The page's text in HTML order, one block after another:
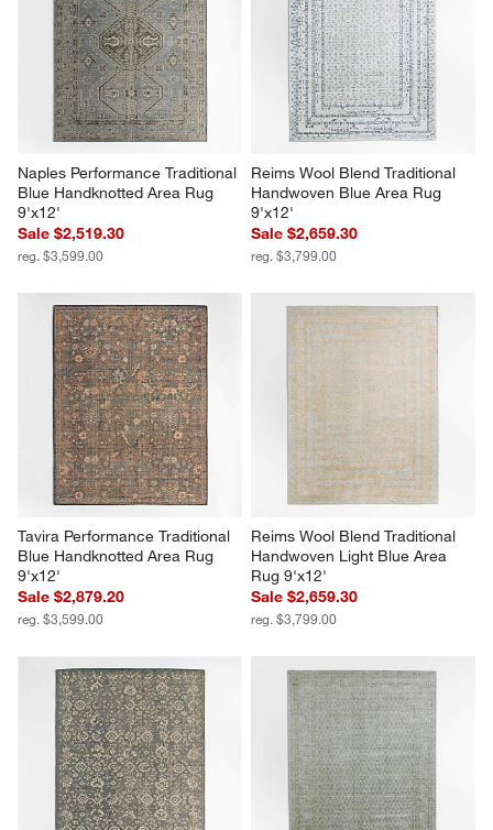
Naples Performance Traditional
Blue Handknotted Area Rug
9'x12'
Sale $2,519.30
reg. $3,599.00
Reims Wool Blend Traditional
Handwoven Blue Area Rug
9'x12'
Sale $2,659.30
reg. $3,799.00
Tavira Performance Traditional
Blue Handknotted Area Rug
9'x12'
Sale $2,879.20
reg. $3,599.00
Reims Wool Blend Traditional
Handwoven Light Blue Area
Rug 9'x12'
Sale $2,659.30
reg. $3,799.00